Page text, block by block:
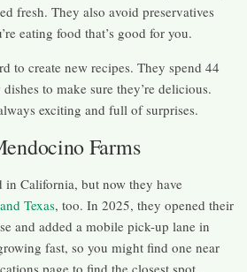
fresh. They also avoid preservatives
eating food that’s good for you.
to create new recipes. They spend 44
to make sure they’re delicious.
exciting and full of surprises.
Farms
in California, but now they have
Texas, too. In 2025, they opened their
and added a mobile pick-up lane in
fast, so you might find one near
page to find the closest spot.